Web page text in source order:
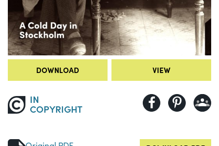
DOWNLOAD VIEW
IN
COPYRIGHT